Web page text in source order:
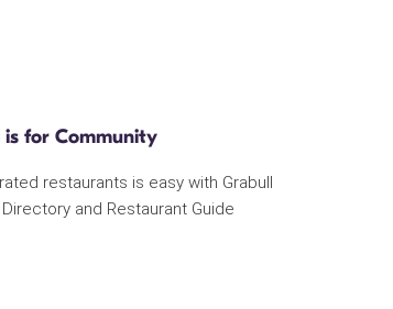
for Community
restaurants is easy with Grabull
and Restaurant Guide